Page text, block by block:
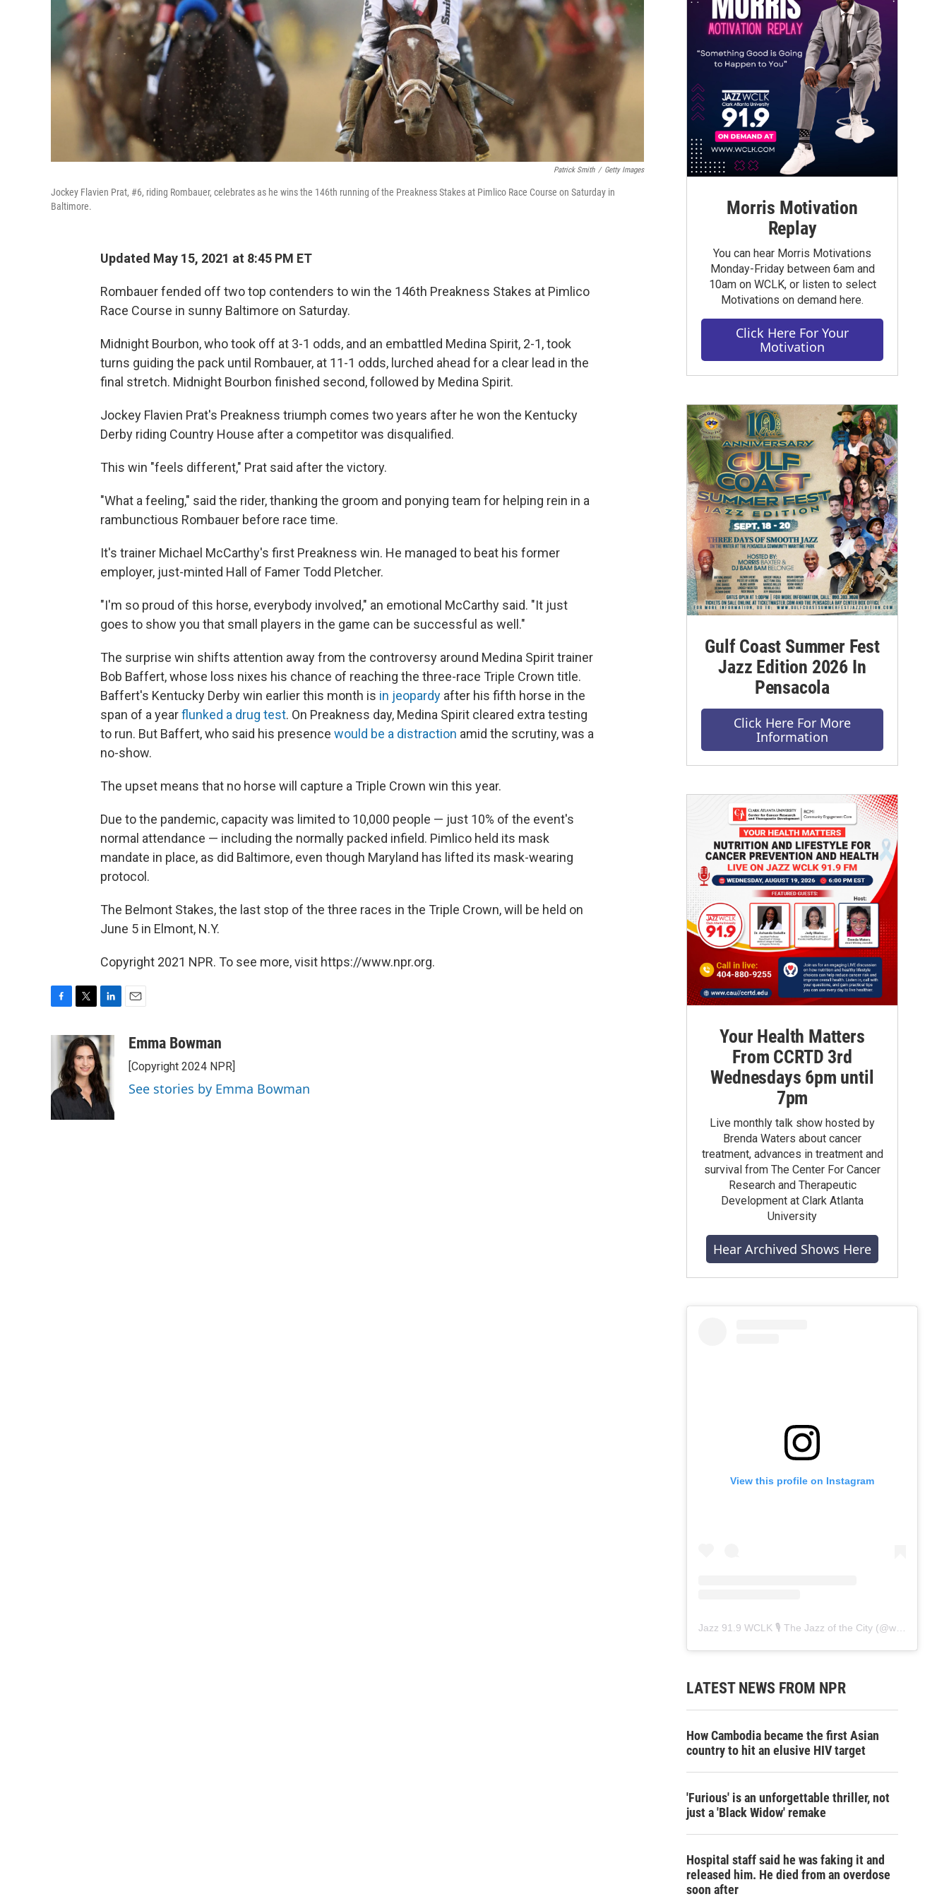
Patrick Smith / Getty Images
Jockey Flavien Prat, #6, riding Rombauer, celebrates as he wins the 146th running of the Preakness Stakes at Pimlico Race Course on Saturday in
Baltimore.
Updated May 15, 2021 at 8:45 PM ET
Rombauer fended off two top contenders to win the 146th Preakness Stakes at Pimlico
Race Course in sunny Baltimore on Saturday.
Midnight Bourbon, who took off at 3-1 odds, and an embattled Medina Spirit, 2-1, took
turns guiding the pack until Rombauer, at 11-1 odds, lurched ahead for a clear lead in the
final stretch. Midnight Bourbon finished second, followed by Medina Spirit.
Jockey Flavien Prat's Preakness triumph comes two years after he won the Kentucky
Derby riding Country House after a competitor was disqualified.
This win "feels different," Prat said after the victory.
"What a feeling," said the rider, thanking the groom and ponying team for helping rein in a
rambunctious Rombauer before race time.
It's trainer Michael McCarthy's first Preakness win. He managed to beat his former
employer, just-minted Hall of Famer Todd Pletcher.
"I'm so proud of this horse, everybody involved," an emotional McCarthy said. "It just
goes to show you that small players in the game can be successful as well."
The surprise win shifts attention away from the controversy around Medina Spirit trainer
Bob Baffert, whose loss nixes his chance of reaching the three-race Triple Crown title.
Baffert's Kentucky Derby win earlier this month is in jeopardy after his fifth horse in the
span of a yearflunked a drug test. On Preakness day, Medina Spirit cleared extra testing
to run. But Baffert, who said his presence would be a distraction amid the scrutiny, was a
no-show.
The upset means that no horse will capture a Triple Crown win this year.
Due to the pandemic, capacity was limited to 10,000 people — just 10% of the event's
normal attendance — including the normally packed infield. Pimlico held its mask
mandate in place, as did Baltimore, even though Maryland has lifted its mask-wearing
protocol.
The Belmont Stakes, the last stop of the three races in the Triple Crown, will be held on
June 5 in Elmont, N.Y.
Copyright 2021 NPR. To see more, visit https://www.npr.org.
o
k
i
t
t
e
r
n
k
e
d
I
aEmma Bowman
[Copyright 2024 NPR]
See stories by Emma Bowman
Morris Motivation
Replay
You can hear Morris Motivations
Monday-Friday between 6am and
10am on WCLK, or listen to select
Motivations on demand here.
Click Here For Your
Motivation
Gulf Coast Summer Fest
Jazz Edition 2026 In
Pensacola
Click Here For More
Information
Your Health Matters
From CCRTD 3rd
Wednesdays 6pm until
7pm
Live monthly talk show hosted by
Brenda Waters about cancer
treatment, advances in treatment and
survival from The Center For Cancer
Research and Therapeutic
Development at Clark Atlanta
University
Hear Archived Shows Here
View this profile on Instagram
Jazz 91.9 WCLK 🎙️ The Jazz of the City (@wclk91.9
LATEST NEWS FROM NPR
How Cambodia became the first Asian
country to hit an elusive HIV target
'Furious' is an unforgettable thriller, not
just a 'Black Widow' remake
Hospital staff said he was faking it and
released him. He died from an overdose
soon after